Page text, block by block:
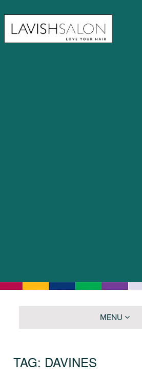
MENU
TAG: DAVINES